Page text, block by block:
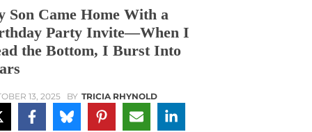
Son Came Home With a
Party Invite—When I
the Bottom, I Burst Into
13, 2025 BY TRICIA RHYNOLD